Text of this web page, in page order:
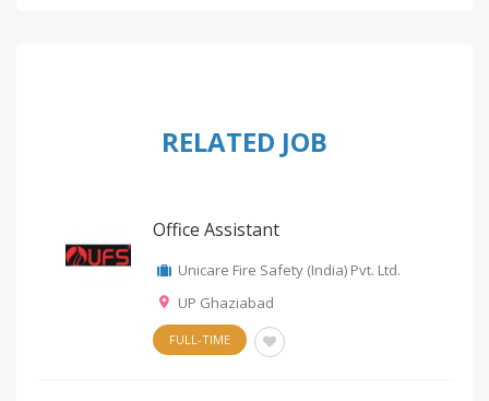
RELATED JOB
Office Assistant
Unicare Fire Safety (India) Pvt. Ltd.
UP Ghaziabad
FULL-TIME